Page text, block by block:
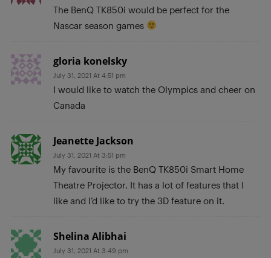
The BenQ TK850i would be perfect for the
Nascar season games
gloria konelsky
July 31, 2021 At 4:51 pm
I would like to watch the Olympics and cheer on
Canada
Jeanette Jackson
July 31, 2021 At 3:51 pm
My favourite is the BenQ TK850i Smart Home
Theatre Projector. It has a lot of features that I
like and I’d like to try the 3D feature on it.
Shelina Alibhai
July 31, 2021 At 3:49 pm